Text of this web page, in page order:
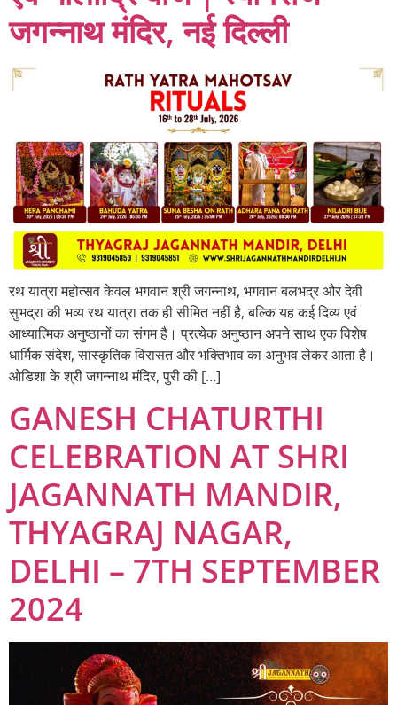
जगन्नाथ मंदिर, नई दिल्ली
रथ यात्रा महोत्सव केवल भगवान श्री जगन्नाथ, भगवान बलभद्र और देवी
सुभद्रा की भव्य रथ यात्रा तक ही सीमित नहीं है, बल्कि यह कई दिव्य एवं
आध्यात्मिक अनुष्ठानों का संगम है। प्रत्येक अनुष्ठान अपने साथ एक विशेष
धार्मिक संदेश, सांस्कृतिक विरासत और भक्तिभाव का अनुभव लेकर आता है।
ओडिशा के श्री जगन्नाथ मंदिर, पुरी की […]
GANESH CHATURTHI
CELEBRATION AT SHRI
JAGANNATH MANDIR,
THYAGRAJ NAGAR,
DELHI – 7TH SEPTEMBER
2024